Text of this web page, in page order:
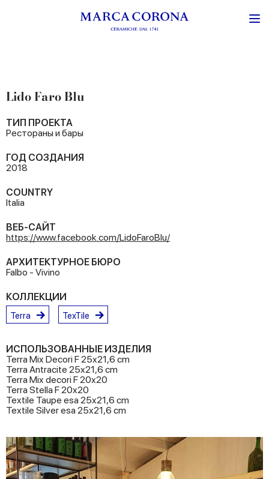
Lido Faro Blu
ТИП ПРОЕКТА
Рестораны и бары
ГОД СОЗДАНИЯ
2018
COUNTRY
Italia
ВЕБ-САЙТ
https://www.facebook.com/LidoFaroBlu/
АРХИТЕКТУРНОЕ БЮРО
Falbo - Vivino
КОЛЛЕКЦИИ
Terra TexTile
ИСПОЛЬЗОВАННЫЕ ИЗДЕЛИЯ
Terra Mix Decori F 25x21,6 cm
Terra Antracite 25x21,6 cm
Terra Mix decori F 20x20
Terra Stella F 20x20
Textile Taupe esa 25x21,6 cm
Textile Silver esa 25x21,6 cm